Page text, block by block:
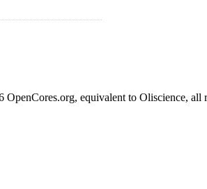
equivalent to Oliscience, all